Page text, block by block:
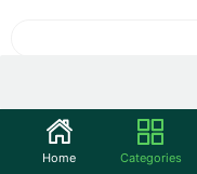
Home Categories